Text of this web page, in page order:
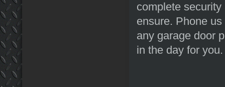
complete
ensure. Phone
any garage door
in the day for you.